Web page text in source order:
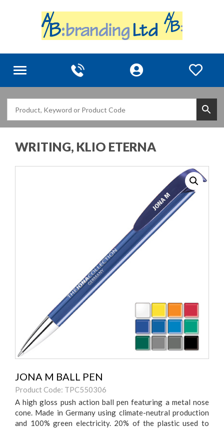
Toggle
WRITING, KLIO ETERNA
JONA M BALL PEN
Product Code: TPC550306
A high gloss push action ball pen featuring a metal nose
cone. Made in Germany using climate-neutral production
and 100% green electricity. 20% of the plastic used to